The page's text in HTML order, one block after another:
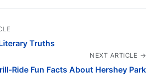
Truths
NEXT ARTICLE →
Ride Fun Facts About Hershey Park